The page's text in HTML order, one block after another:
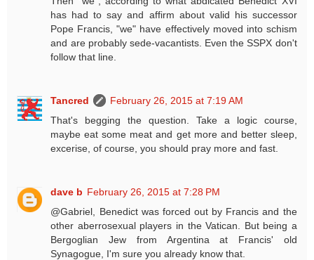
has had to say and affirm about valid his successor
Pope Francis, "we" have effectively moved into schism
and are probably sede-vacantists. Even the SSPX don't
follow that line.
Tancred
February 26, 2015 at 7:19 AM
That's begging the question. Take a logic course,
maybe eat some meat and get more and better sleep,
excerise, of course, you should pray more and fast.
dave b February 26, 2015 at 7:28 PM
@Gabriel, Benedict was forced out by Francis and the
other aberrosexual players in the Vatican. But being a
Bergoglian Jew from Argentina at Francis' old
Synagogue, I'm sure you already know that.